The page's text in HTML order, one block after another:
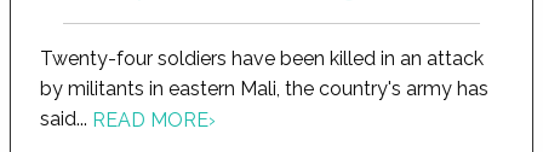
Twenty-four soldiers have been killed in an attack
by militants in eastern Mali, the country's army has
said... READ MORE›